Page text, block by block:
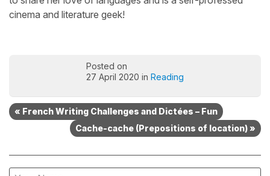
cinema and literature geek!
Posted on
27 April 2020 in Reading
« French Writing Challenges and Dictées – Fun
Cache-cache (Prepositions of location) »